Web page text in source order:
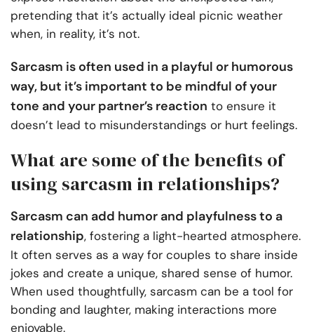
pretending that it’s actually ideal picnic weather
when, in reality, it’s not.
Sarcasm is often used in a playful or humorous
way, but it’s important to be mindful of your
tone and your partner’s reaction to ensure it
doesn’t lead to misunderstandings or hurt feelings.
What are some of the benefits of
using sarcasm in relationships?
Sarcasm can add humor and playfulness to a
relationship, fostering a light-hearted atmosphere.
It often serves as a way for couples to share inside
jokes and create a unique, shared sense of humor.
When used thoughtfully, sarcasm can be a tool for
bonding and laughter, making interactions more
enjoyable.